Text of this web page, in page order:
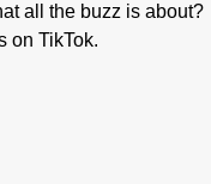
all the buzz is
on TikTok.